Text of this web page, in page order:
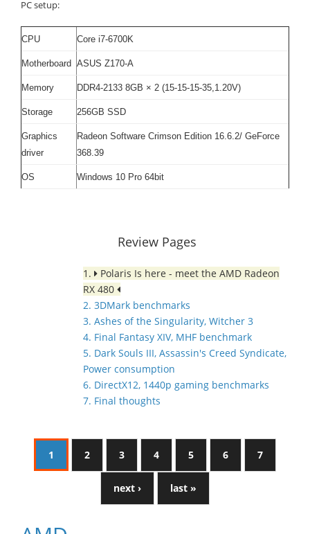
PC setup:
CPU Core i7-6700K
Motherboard ASUS Z170-A
Memory DDR4-2133 8GB × 2 (15-15-15-35,1.20V)
Storage 256GB SSD
Graphics
driver
Radeon Software Crimson Edition 16.6.2/ GeForce
368.39
OS Windows 10 Pro 64bit
Review Pages
1.
Polaris Is here - meet the AMD Radeon
RX 480
2. 3DMark benchmarks
3. Ashes of the Singularity, Witcher 3
4. Final Fantasy XIV, MHF benchmark
5. Dark Souls III, Assassin's Creed Syndicate,
Power consumption
6. DirectX12, 1440p gaming benchmarks
7. Final thoughts
1 2 3 4 5 6 7
next › last »